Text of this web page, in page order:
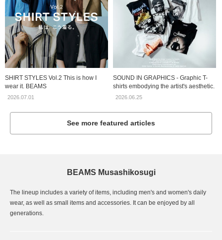
SHIRT STYLES Vol.2 This is how I
wear it. BEAMS
2026.07.01
SOUND IN GRAPHICS - Graphic T-
shirts embodying the artist's aesthetic.
2026.06.25
See more featured articles
BEAMS Musashikosugi
The lineup includes a variety of items, including men's and women's daily
wear, as well as small items and accessories. It can be enjoyed by all
generations.